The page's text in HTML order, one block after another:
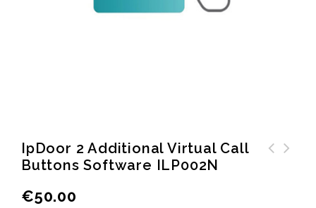
IpDoor 2 Additional Virtual Call
Buttons Software ILP002N
€50.00